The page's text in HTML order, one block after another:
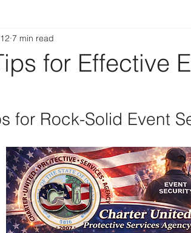
for Effective
7 min read
for Rock-Solid Event